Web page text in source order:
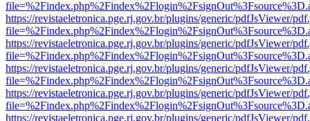
https://revistaeletronica.pge.rj.gov.br/plugins/generic/pdfJsViewer/
https://revistaeletronica.pge.rj.gov.br/plugins/generic/pdfJsViewer/
https://revistaeletronica.pge.rj.gov.br/plugins/generic/pdfJsViewer/
https://revistaeletronica.pge.rj.gov.br/plugins/generic/pdfJsViewer/
https://revistaeletronica.pge.rj.gov.br/plugins/generic/pdfJsViewer/